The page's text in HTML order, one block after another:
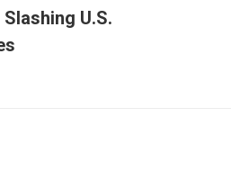
U.S.